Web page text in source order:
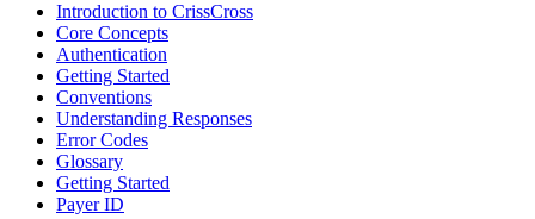
Introduction to CrissCross
Core Concepts
Authentication
Getting Started
Conventions
Understanding Responses
Error Codes
Glossary
Getting Started
Payer ID